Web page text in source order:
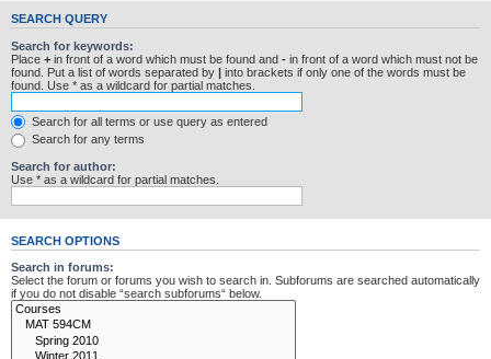
SEARCH QUERY
Search for keywords:
Place + in front of a word which must be found and - in front of a word which must not be
found. Put a list of words separated by | into brackets if only one of the words must be
found. Use * as a wildcard for partial matches.
Search for all terms or use query as entered
Search for any terms
Search for author:
Use * as a wildcard for partial matches.
SEARCH OPTIONS
Search in forums:
Select the forum or forums you wish to search in. Subforums are searched automatically
if you do not disable “search subforums“ below.